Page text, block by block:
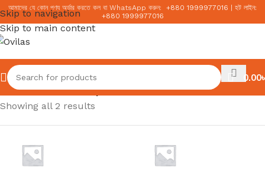
Skip to navigation
Skip to main content
আমাদের যে কোন পণ্য অর্ডার করতে কল বা WhatsApp করুন: +880 1999977016
হট লাইন:
+880 1999977016
0.00৳
Home/The Face Shop
Showing all 2 results